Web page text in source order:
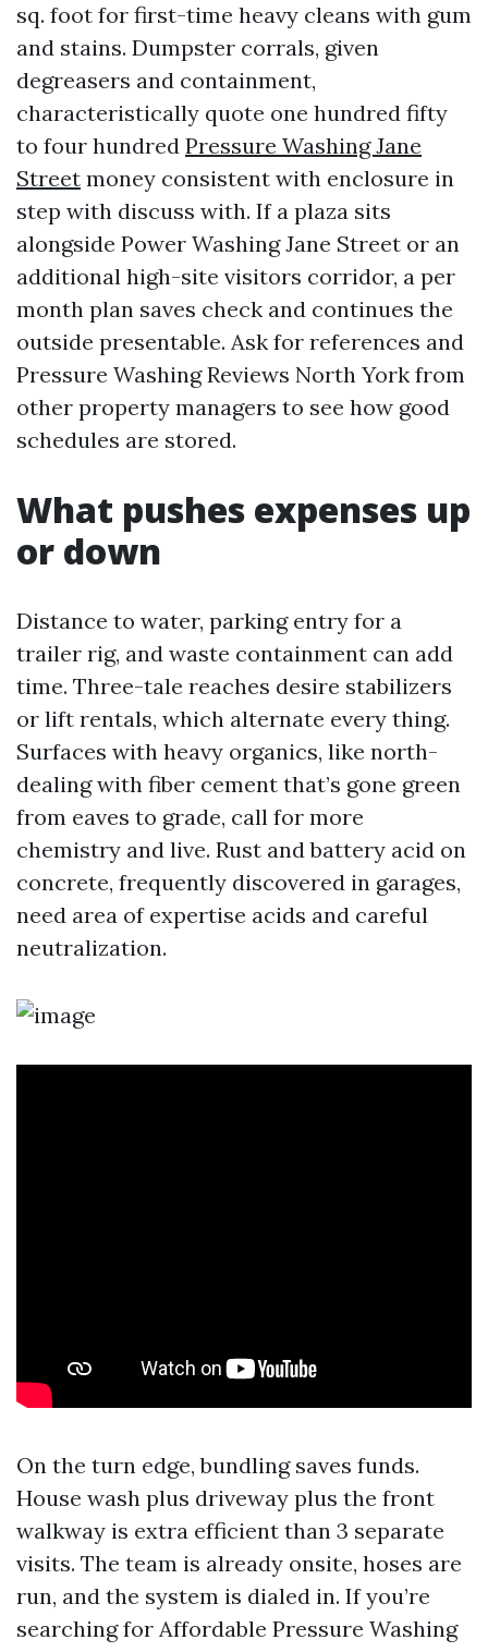
sq. foot for first-time heavy cleans with gum
and stains. Dumpster corrals, given
degreasers and containment,
characteristically quote one hundred fifty
to four hundred Pressure Washing Jane
Street money consistent with enclosure in
step with discuss with. If a plaza sits
alongside Power Washing Jane Street or an
additional high-site visitors corridor, a per
month plan saves check and continues the
outside presentable. Ask for references and
Pressure Washing Reviews North York from
other property managers to see how good
schedules are stored.
What pushes expenses up
or down
Distance to water, parking entry for a
trailer rig, and waste containment can add
time. Three-tale reaches desire stabilizers
or lift rentals, which alternate every thing.
Surfaces with heavy organics, like north-
dealing with fiber cement that’s gone green
from eaves to grade, call for more
chemistry and live. Rust and battery acid on
concrete, frequently discovered in garages,
need area of expertise acids and careful
neutralization.
On the turn edge, bundling saves funds.
House wash plus driveway plus the front
walkway is extra efficient than 3 separate
visits. The team is already onsite, hoses are
run, and the system is dialed in. If you’re
searching for Affordable Pressure Washing